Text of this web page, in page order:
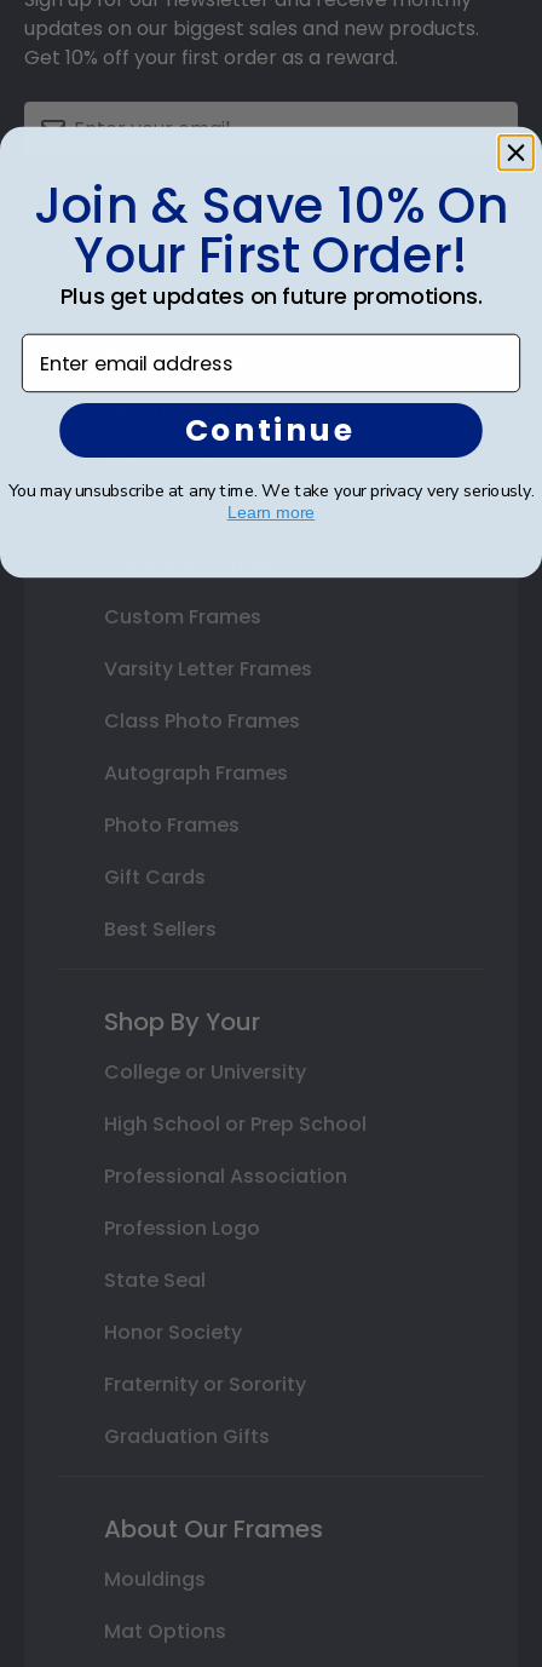
updates on our biggest sales and new products.
Get 10% off your first order as a reward.
SUBMIT & GET 10% OFF
Shop Frames
Diploma Frames
Certificate Frames
Double Document Frames
Custom Frames
Varsity Letter Frames
Class Photo Frames
Autograph Frames
Photo Frames
Gift Cards
Best Sellers
Shop By Your
College or University
High School or Prep School
Professional Association
Profession Logo
State Seal
Honor Society
Fraternity or Sorority
Graduation Gifts
About Our Frames
Mouldings
Mat Options
Join & Save 10% On
Your First Order!
Plus get updates on future promotions.
Enter email address
Continue
You may unsubscribe at any time. We take your privacy very seriously.
Learn more